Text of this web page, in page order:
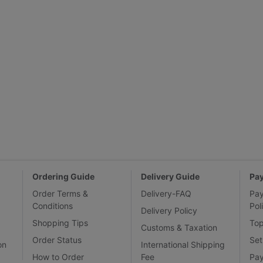
Ordering Guide
Order Terms &
Conditions
Shopping Tips
Order Status
How to Order
Delivery Guide
Delivery-FAQ
Delivery Policy
Customs & Taxation
International Shipping
Fee